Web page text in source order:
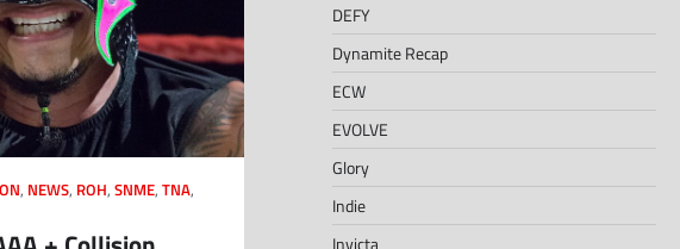
, NEWS, ROH, SNME, TNA,
DEFY
Dynamite Recap
ECW
EVOLVE
Glory
Indie
Invicta